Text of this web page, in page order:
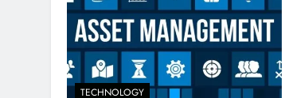
TECHNOLOGY